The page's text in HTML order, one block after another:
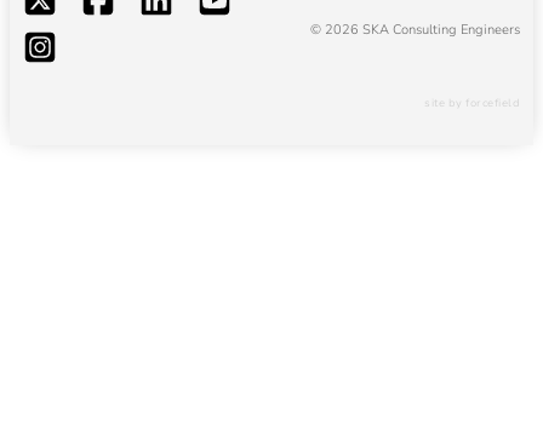
© 2026 SKA Consulting Engineers
site by forcefield